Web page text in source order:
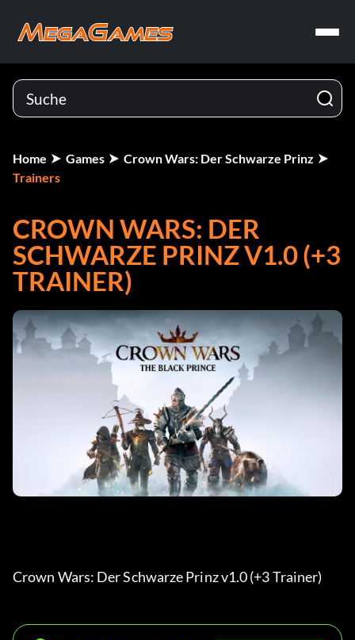
Home Games
Crown Wars: Der Schwarze Prinz
Trainers
CROWN WARS: DER
SCHWARZE PRINZ V1.0 (+3
TRAINER)
Crown Wars: Der Schwarze Prinz v1.0 (+3 Trainer)